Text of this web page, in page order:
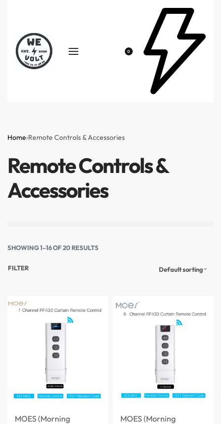
0
Home›Remote Controls & Accessories
Remote Controls &
Accessories
SHOWING 1–16 OF 20 RESULTS
Default sorting
FILTER
MOES (Morning
MOES (Morning